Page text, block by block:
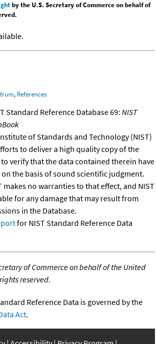
by the U.S. Secretary of Commerce on behalf of
, References
Standard Reference Database 69: NIST
of Standards and Technology (NIST)
to deliver a high quality copy of the
to verify that the data contained therein have
on the basis of sound scientific judgment.
makes no warranties to that effect, and NIST
for any damage that may result from
in the Database.
for NIST Standard Reference Data
of Commerce on behalf of the United
reserved.
Reference Data is governed by the
Act.